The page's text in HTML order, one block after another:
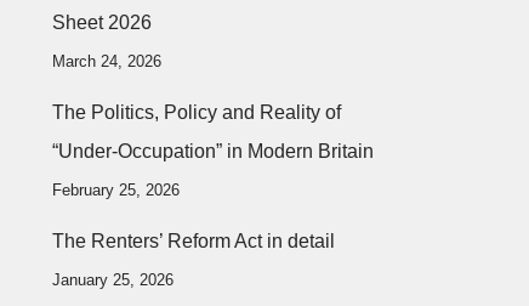
Sheet 2026
March 24, 2026
The Politics, Policy and Reality of
“Under-Occupation” in Modern Britain
February 25, 2026
The Renters’ Reform Act in detail
January 25, 2026